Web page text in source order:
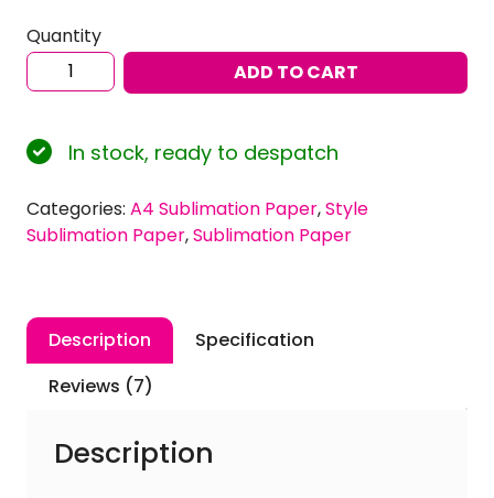
Quantity
Ink
Experts
A4
'Style'
Sublimation
Paper
ADD TO CART
In stock, ready to despatch
Categories: A4 Sublimation Paper,Style
Sublimation Paper,Sublimation Paper
Description
Specification
Reviews (7)
Description